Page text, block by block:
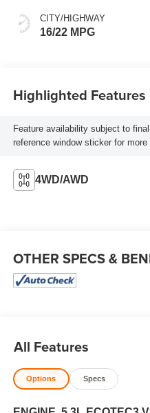
CITY/HIGHWAY
16/22 MPG
Highlighted Features
Feature availability subject to
reference window sticker for more
4WD/AWD
OTHER SPECS &
All Features
Options Specs